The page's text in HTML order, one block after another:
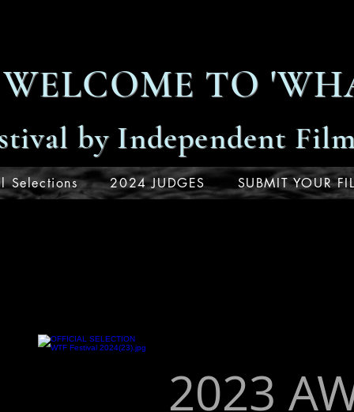
WELCOME TO
by Independent
2023
Selections 2024 JUDGES SUBMIT YOUR